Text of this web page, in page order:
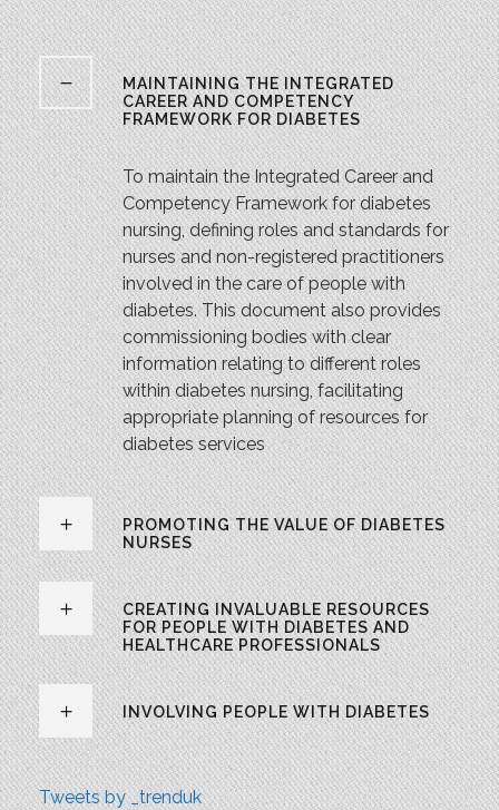
MAINTAINING THE INTEGRATED
CAREER AND COMPETENCY
FRAMEWORK FOR DIABETES
To maintain the Integrated Career and
Competency Framework for diabetes
nursing, defining roles and standards for
nurses and non-registered practitioners
involved in the care of people with
diabetes. This document also provides
commissioning bodies with clear
information relating to different roles
within diabetes nursing, facilitating
appropriate planning of resources for
diabetes services
PROMOTING THE VALUE OF DIABETES
NURSES
CREATING INVALUABLE RESOURCES
FOR PEOPLE WITH DIABETES AND
HEALTHCARE PROFESSIONALS
INVOLVING PEOPLE WITH DIABETES
Tweets by _trenduk